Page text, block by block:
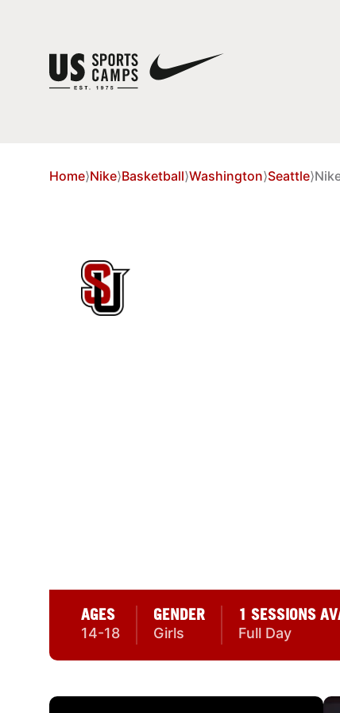
Home⟩Nike⟩Basketball⟩Washington⟩Seattle⟩
AGES
14-18
GENDER
Girls
1 SESSIONS
Full Day